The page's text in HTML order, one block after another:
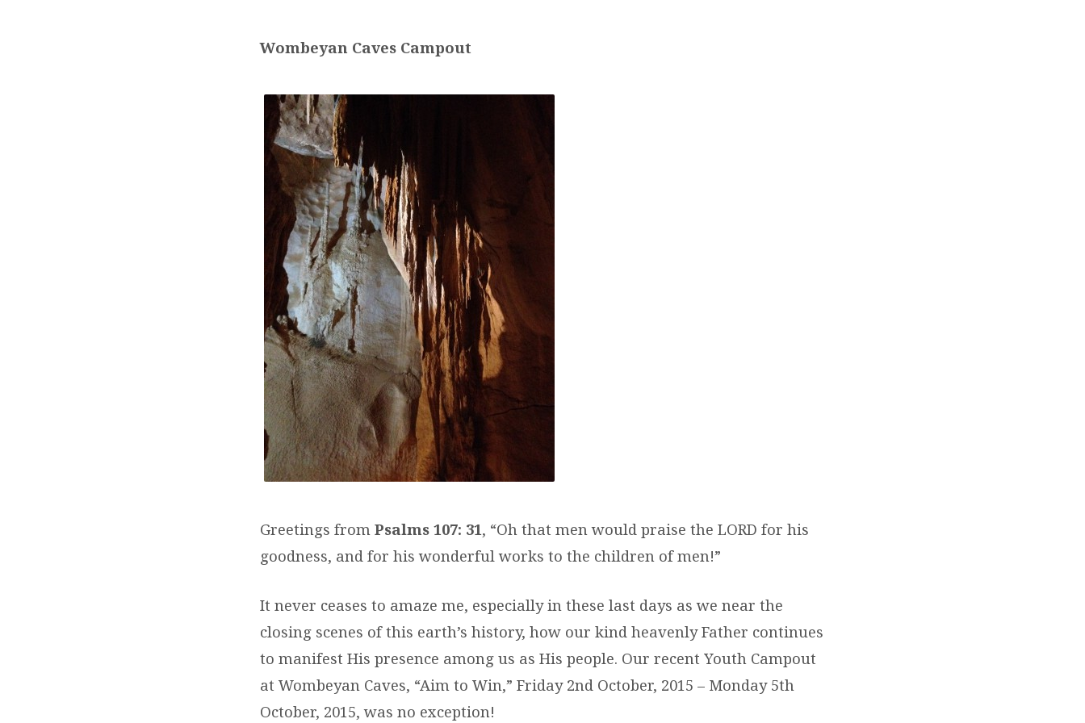
DEPARTMENT
Wombeyan Caves Campout
Greetings from Psalms 107: 31, “Oh that men would praise the LORD for his
goodness, and for his wonderful works to the children of men!”
It never ceases to amaze me, especially in these last days as we near the
closing scenes of this earth’s history, how our kind heavenly Father continues
to manifest His presence among us as His people. Our recent Youth Campout
at Wombeyan Caves, “Aim to Win,” Friday 2nd October, 2015 – Monday 5th
October, 2015, was no exception!